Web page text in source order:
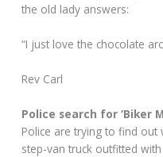
the old lady answers:
“I just love the chocolate
Rev Carl
Police search for ‘Biker
Police are trying to find
step-van truck outfitted